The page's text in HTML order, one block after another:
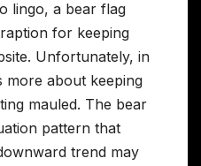
lingo, a bear flag
for keeping
Unfortunately, in
more about keeping
mauled. The bear
pattern that
trend may